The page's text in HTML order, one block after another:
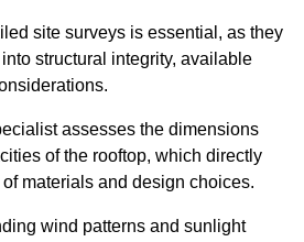
site surveys is essential, as they
structural integrity, available
assesses the dimensions
of the rooftop, which directly
materials and design choices.
wind patterns and sunlight